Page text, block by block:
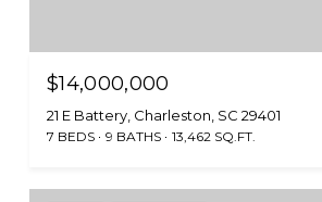
$14,000,000
21 E Battery, Charleston, SC 29401
7 BEDS 9 BATHS 13,462 SQ.FT.